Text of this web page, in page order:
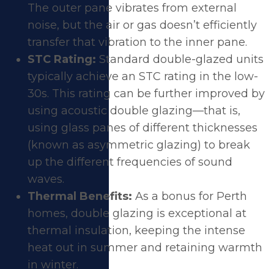
The outer pane vibrates from external
noise, but the air or gas doesn’t efficiently
transfer that vibration to the inner pane.
STC Rating: Standard double-glazed units
typically achieve an STC rating in the low-
30s. This rating can be further improved by
using acoustic double glazing—that is,
using glass panes of different thicknesses
(known as asymmetric glazing) to break
up the different frequencies of sound
waves.
Thermal Benefits: As a bonus for Perth
homes, double glazing is exceptional at
thermal insulation, keeping the intense
heat out in summer and retaining warmth
in winter.